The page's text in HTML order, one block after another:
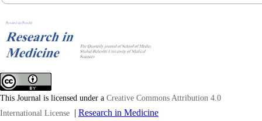
This Journal is licensed under a Creative Commons Attribution 4.0
International License | Research in Medicine